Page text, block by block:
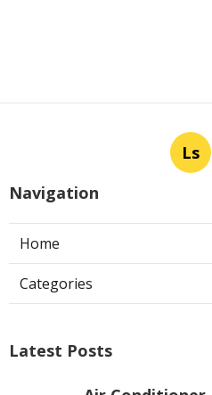
Ls
Navigation
Home
Categories
Latest Posts